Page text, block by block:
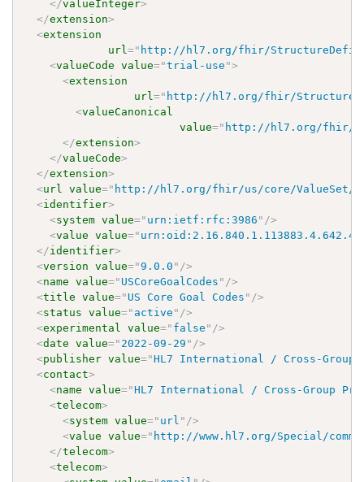
</valueInteger>
</extension>
<extension
url=" http://hl7.org/fhir/
<valueCode value="trial-use ">
<extension
url=" http://hl7.org/fhir/
<valueCanonical
value=" http://hl7.org/fhir/
</extension>
</valueCode>
</extension>
<url value=" http://hl7.org/fhir/us/core/ValueSet/
<identifier>
<system value=" urn:ietf:rfc:3986 " />
<value value="
</identifier>
<version value="9.0.0 " />
<name value=" USCoreGoalCodes " />
<title value=" US Core Goal Codes " />
<status value=" active " />
<experimental value=" false " />
<date value=" 2022-09-29 " />
<publisher value="HL7 International / Cross-Group
<contact>
<name value="HL7 International / Cross-Group
<telecom>
<system value=" url " />
<value value=" http://www.hl7.org/Special/
</telecom>
<telecom>